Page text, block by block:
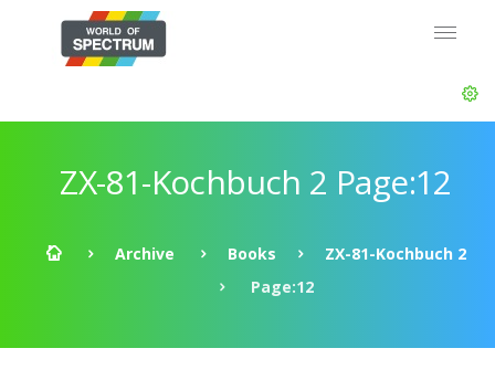
ZX-81-Kochbuch 2 Page:12
Archive Books
ZX-81-Kochbuch 2
Page:12